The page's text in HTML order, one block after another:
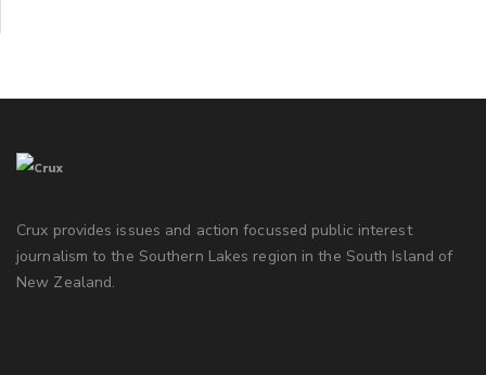
Crux provides issues and action focussed public interest
journalism to the Southern Lakes region in the South Island of
New Zealand.